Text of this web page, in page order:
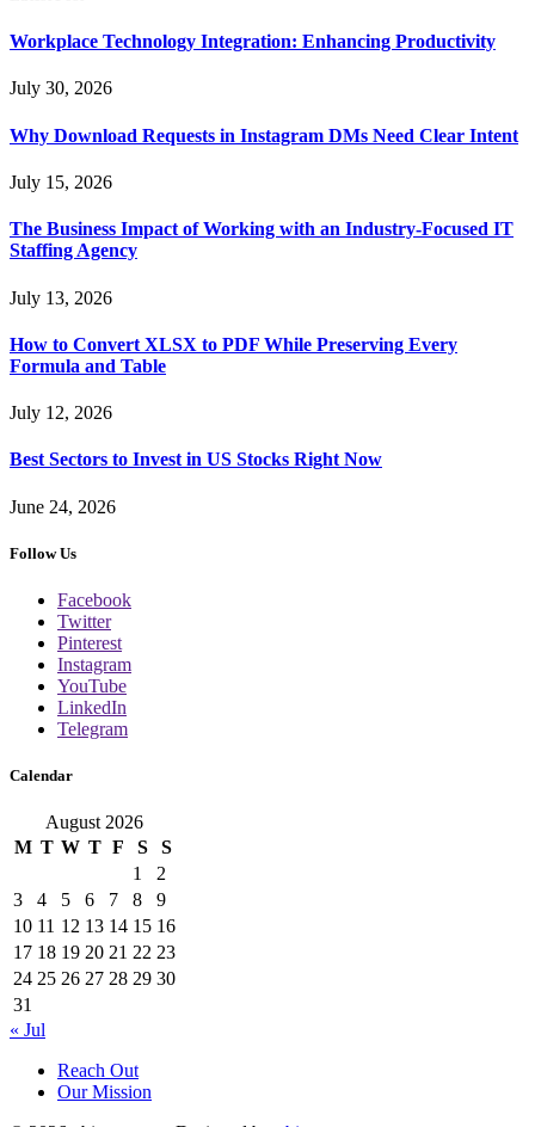
Workplace Technology Integration: Enhancing Productivity
July 30, 2026
Why Download Requests in Instagram DMs Need Clear Intent
July 15, 2026
The Business Impact of Working with an Industry-Focused IT
Staffing Agency
July 13, 2026
How to Convert XLSX to PDF While Preserving Every
Formula and Table
July 12, 2026
Best Sectors to Invest in US Stocks Right Now
June 24, 2026
Follow Us
Facebook
Twitter
Pinterest
Instagram
YouTube
LinkedIn
Telegram
Calendar
August 2026
M T W T F S
S
1
2
3
4 5 6 7 8
9
10 11 12 13 14 15 16
17 18 19 20 21 22 23
24 25 26 27 28 29 30
31
« Jul
Reach Out
Our Mission